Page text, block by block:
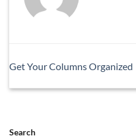
Get Your Columns Organized
Search